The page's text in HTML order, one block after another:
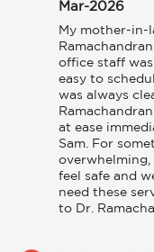
Mar-2026
My mother-in-
office staff
easy to
was always
at ease
Sam. For
overwhelming,
feel safe and
need these
to Dr.